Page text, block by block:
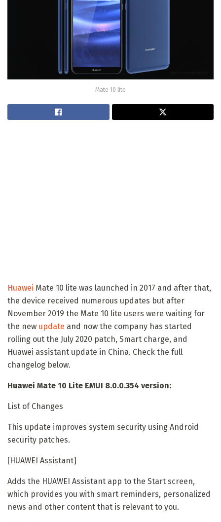
Mate 10 lite
Huawei Mate 10 lite was launched in 2017 and after that,
the device received numerous updates but after
November 2019 the Mate 10 lite users were waiting for
the new update and now the company has started
rolling out the July 2020 patch, Smart charge, and
Huawei assistant update in China. Check the full
changelog below.
Huawei Mate 10 Lite EMUI 8.0.0.354 version:
List of Changes
This update improves system security using Android
security patches.
[HUAWEI Assistant]
Adds the HUAWEI Assistant app to the Start screen,
which provides you with smart reminders, personalized
news and other content that is relevant to you.